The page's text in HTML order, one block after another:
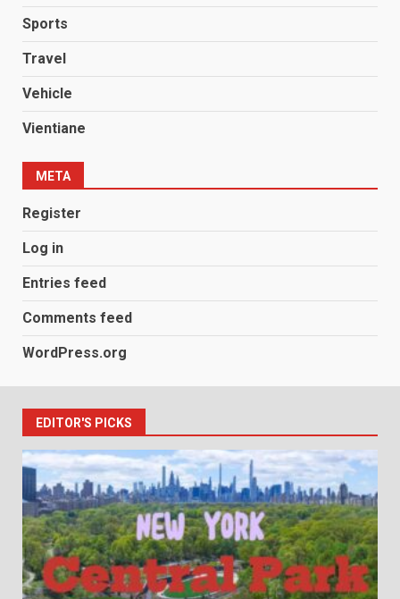
Sports
Travel
Vehicle
Vientiane
META
Register
Log in
Entries feed
Comments feed
WordPress.org
EDITOR'S PICKS